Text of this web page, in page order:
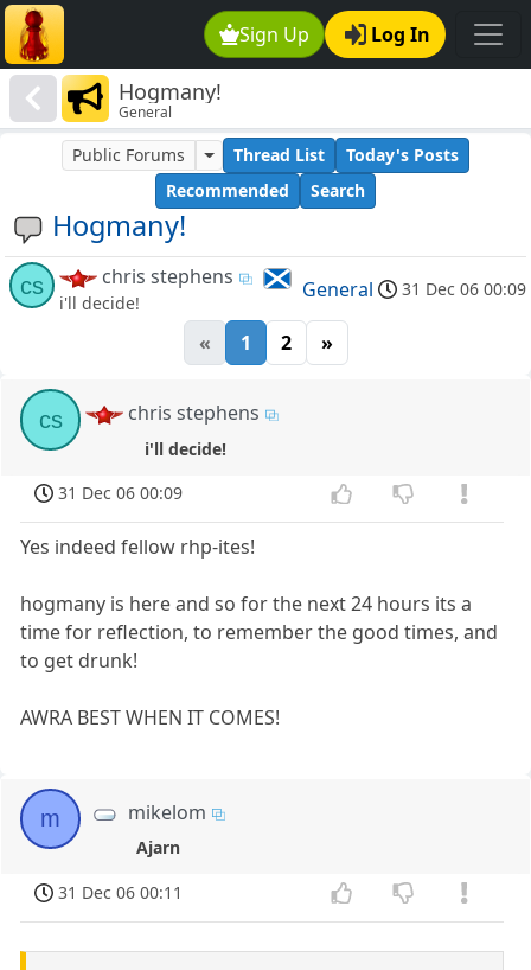
Sign Up Log In
Hogmany!
General
Hogmany!
Public Forums Thread List
Today's Posts
Recommended
Search
cs chris stephens
i'll decide!
General 31 Dec 06 00:09
« 1 2 »
cs chris stephens
i'll decide!
31 Dec 06 00:09
Yes indeed fellow rhp-ites!
hogmany is here and so for the next 24 hours its a
time for reflection, to remember the good times, and
to get drunk!
AWRA BEST WHEN IT COMES!
m mikelom
Ajarn
31 Dec 06 00:11